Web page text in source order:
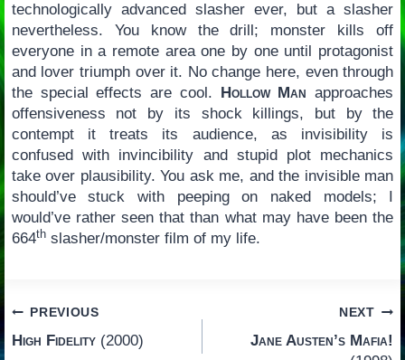
technologically advanced slasher ever, but a slasher
nevertheless. You know the drill; monster kills off
everyone in a remote area one by one until protagonist
and lover triumph over it. No change here, even through
the special effects are cool. Hollow Man approaches
offensiveness not by its shock killings, but by the
contempt it treats its audience, as invisibility is
confused with invincibility and stupid plot mechanics
take over plausibility. You ask me, and the invisible man
should’ve stuck with peeping on naked models; I
would’ve rather seen that than what may have been the
664thslasher/monster film of my life.
Post
PREVIOUS
High Fidelity(2000)
NEXT
Jane Austen’s Mafia!